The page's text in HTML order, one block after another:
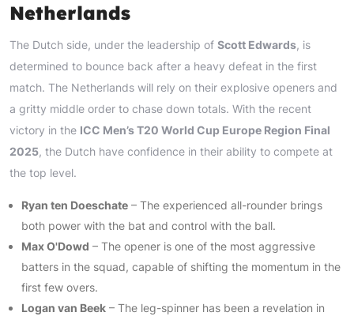
Netherlands
The Dutch side, under the leadership of Scott Edwards, is
determined to bounce back after a heavy defeat in the first
match. The Netherlands will rely on their explosive openers and
a gritty middle order to chase down totals. With the recent
victory in the ICC Men’s T20 World Cup Europe Region Final
2025, the Dutch have confidence in their ability to compete at
the top level.
Ryan ten Doeschate – The experienced all-rounder brings
both power with the bat and control with the ball.
Max O'Dowd – The opener is one of the most aggressive
batters in the squad, capable of shifting the momentum in the
first few overs.
Logan van Beek – The leg-spinner has been a revelation in